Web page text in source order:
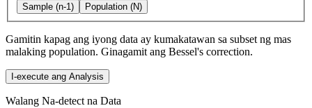
Sample (n-1) Population (N)
Gamitin kapag ang iyong data ay kumakatawan sa subset ng mas
malaking population. Ginagamit ang Bessel's correction.
I-execute ang Analysis
Walang Na-detect na Data